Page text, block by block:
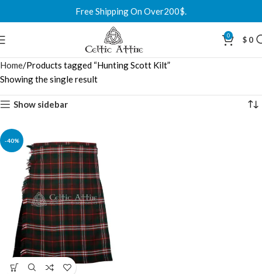
Free Shipping On Over200$.
0 $ 0
Home Products tagged “Hunting Scott Kilt”
Showing the single result
Show sidebar
-40%